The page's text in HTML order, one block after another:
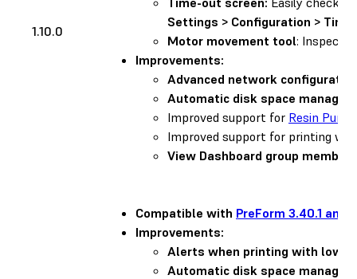
1.10.0
Settings > Configuration >
Motor movement tool: Inspect
Improvements:
Advanced network
Automatic disk space
Improved support for Resin
Improved support for printing
View Dashboard group
Compatible with PreForm 3.40.1 and
Improvements:
Alerts when printing with low
Automatic disk space